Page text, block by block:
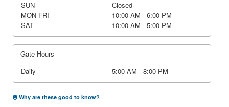
SUN
Closed
MON-FRI
10:00 AM - 6:00 PM
SAT
10:00 AM - 5:00 PM
Gate Hours
Daily
5:00 AM - 8:00 PM
Why are these good to know?